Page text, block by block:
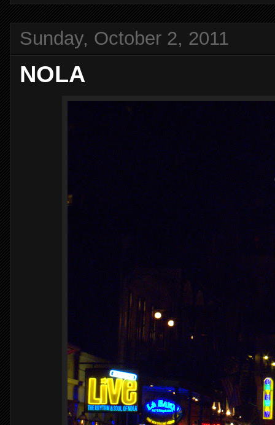
Sunday, October 2, 2011
NOLA